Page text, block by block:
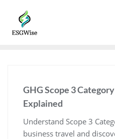
GHG Scope 3
Explained
Understand Scope 3
business travel and